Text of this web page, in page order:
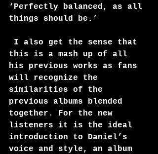
‘Perfectly balanced, as all
things should be.’
this is a mash up of all
his previous works as fans
will recognize the
similarities of the
previous albums blended
together. For the new
listeners it is the ideal
introduction to Daniel’s
voice and style, an album